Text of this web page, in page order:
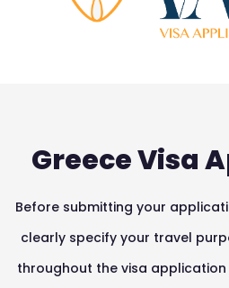
Greece Visa
Before submitting your
clearly specify your travel
throughout the visa